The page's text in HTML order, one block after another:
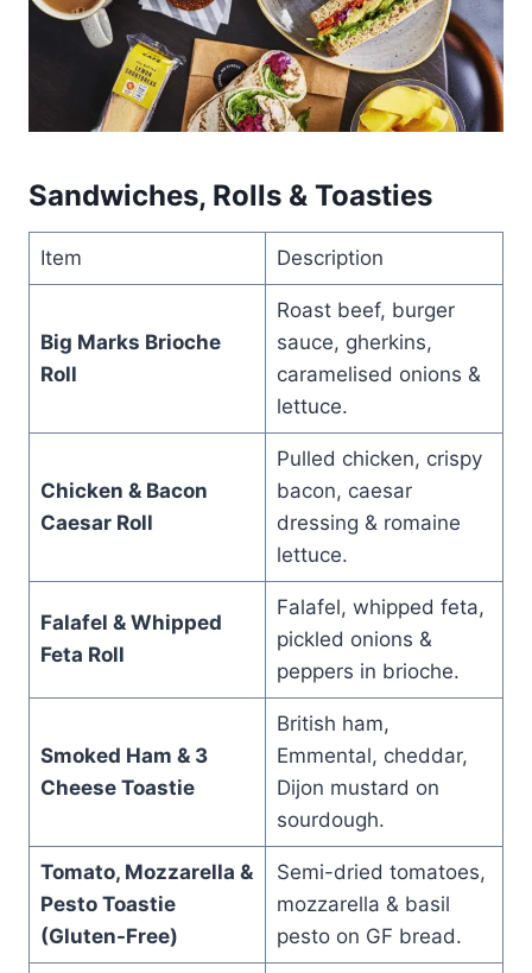
Sandwiches, Rolls & Toasties
Item Description
Big Marks Brioche
Roll
Roast beef, burger
sauce, gherkins,
caramelised onions &
lettuce.
Chicken & Bacon
Caesar Roll
Pulled chicken, crispy
bacon, caesar
dressing & romaine
lettuce.
Falafel & Whipped
Feta Roll
Falafel, whipped feta,
pickled onions &
peppers in brioche.
Smoked Ham & 3
Cheese Toastie
British ham,
Emmental, cheddar,
Dijon mustard on
sourdough.
Tomato, Mozzarella &
Pesto Toastie
(Gluten-Free)
Semi-dried tomatoes,
mozzarella & basil
pesto on GF bread.